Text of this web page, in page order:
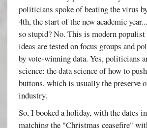
politicians spoke of beating the virus
4th, the start of the new academic
so stupid? No. This is modern
ideas are tested on focus groups and
by vote-winning data. Yes, politicians
science: the data science of how to
buttons, which is usually the preserve
industry.
So, I booked a holiday, with the dates
matching the "Christmas ceasefire"